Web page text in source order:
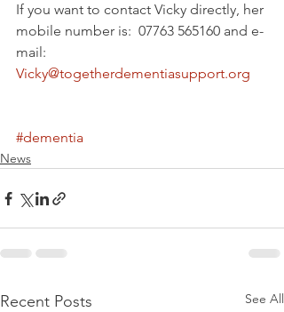
If you want to contact Vicky directly, her
mobile number is:  07763 565160 and e-
mail:
Vicky@togetherdementiasupport.org
#dementia
News
Recent Posts See All